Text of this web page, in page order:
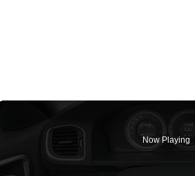
Now Playing